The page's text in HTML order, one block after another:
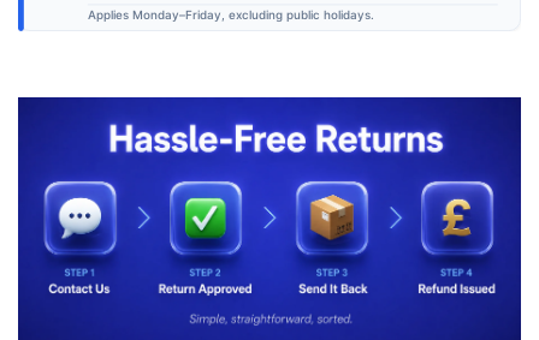
Applies Monday–Friday, excluding public holidays.